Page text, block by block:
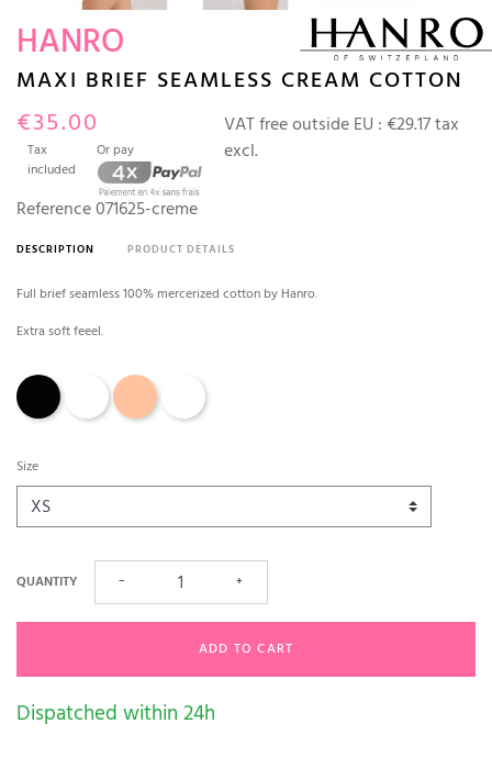
HANRO
MAXI BRIEF SEAMLESS CREAM COTTON
€35.00
Tax
included
Or pay
VAT free outside EU : €29.17 tax
excl.
Reference071625-creme
DESCRIPTION PRODUCT DETAILS
Full brief seamless 100% mercerized cotton by Hanro.
Extra soft feeel.
Black Skin
Size
QUANTITY − +
ADD TO CART
Dispatched within 24h